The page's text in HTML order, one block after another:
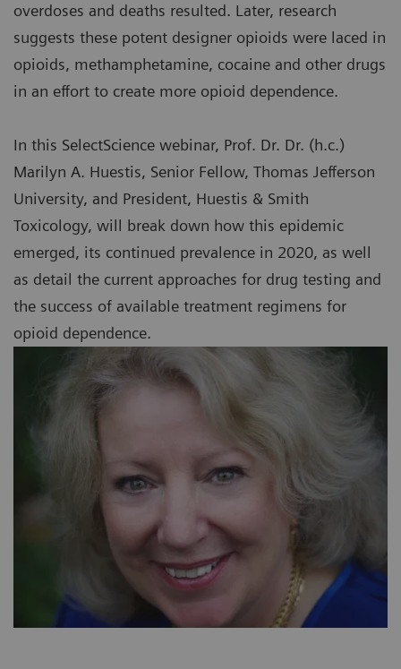
overdoses and deaths resulted. Later, research
suggests these potent designer opioids were laced in
opioids, methamphetamine, cocaine and other drugs
in an effort to create more opioid dependence.
In this SelectScience webinar, Prof. Dr. Dr. (h.c.)
Marilyn A. Huestis, Senior Fellow, Thomas Jefferson
University, and President, Huestis & Smith
Toxicology, will break down how this epidemic
emerged, its continued prevalence in 2020, as well
as detail the current approaches for drug testing and
the success of available treatment regimens for
opioid dependence.